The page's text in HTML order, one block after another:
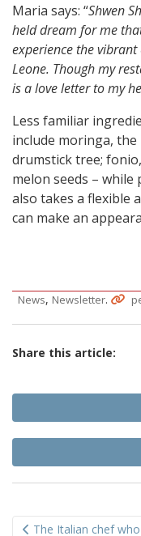
Maria says: “Shwen
held dream for me
experience the
Leone. Though my
is a love letter to my
Less familiar
include moringa,
drumstick tree;
melon seeds –
also takes a flexible
can make an
News, Newsletter.
Share this article:
The Italian chef